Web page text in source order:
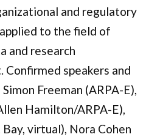
and regulatory
to the field of
and research
speakers and
Freeman (ARPA-E),
Hamilton/ARPA-E),
virtual), Nora Cohen